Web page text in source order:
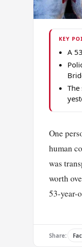
KEY
A
One
human
was
worth
53-year-
Share: